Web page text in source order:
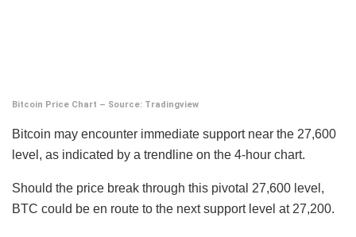
Bitcoin Price Chart – Source: Tradingview
Bitcoin may encounter immediate support near the 27,600
level, as indicated by a trendline on the 4-hour chart.
Should the price break through this pivotal 27,600 level,
BTC could be en route to the next support level at 27,200.